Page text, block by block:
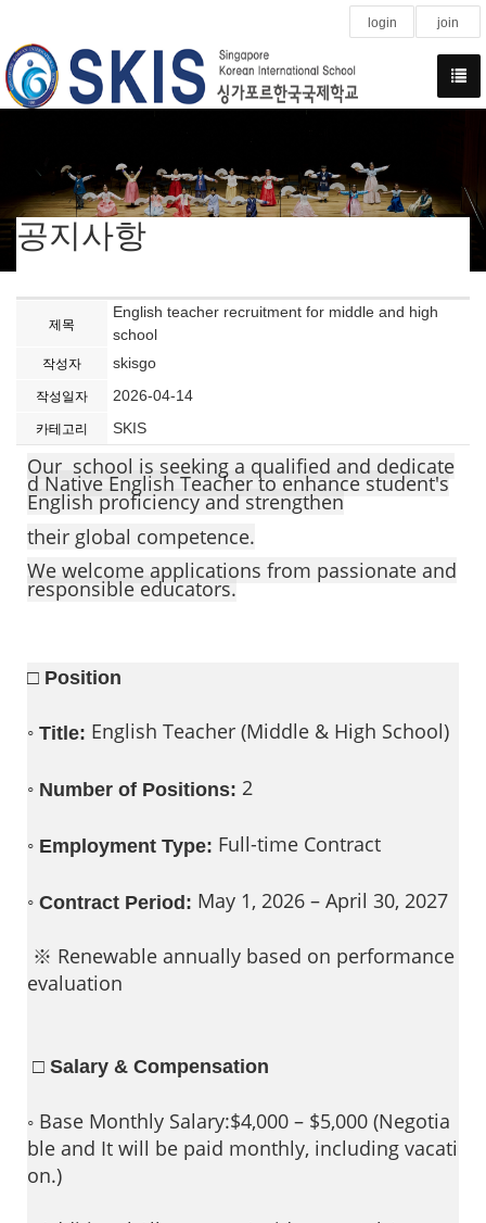
login join
공지사항
제목
English teacher recruitment for middle and high
school
작성자 skisgo
작성일자 2026-04-14
카테고리 SKIS
Our school is seeking a qualified and dedicate
d Native English Teacher to enhance student's
English proficiency and strengthen
their global competence.
We welcome applications from passionate and
responsible educators.
□ Position
◦ Title: English Teacher (Middle & High School)
◦ Number of Positions: 2
◦ Employment Type: Full-time Contract
◦ Contract Period: May 1, 2026 – April 30, 2027
※ Renewable annually based on performance
evaluation
□ Salary & Compensation
◦ Base Monthly Salary:$4,000 – $5,000 (Negotia
ble and It will be paid monthly, including vacati
on.)